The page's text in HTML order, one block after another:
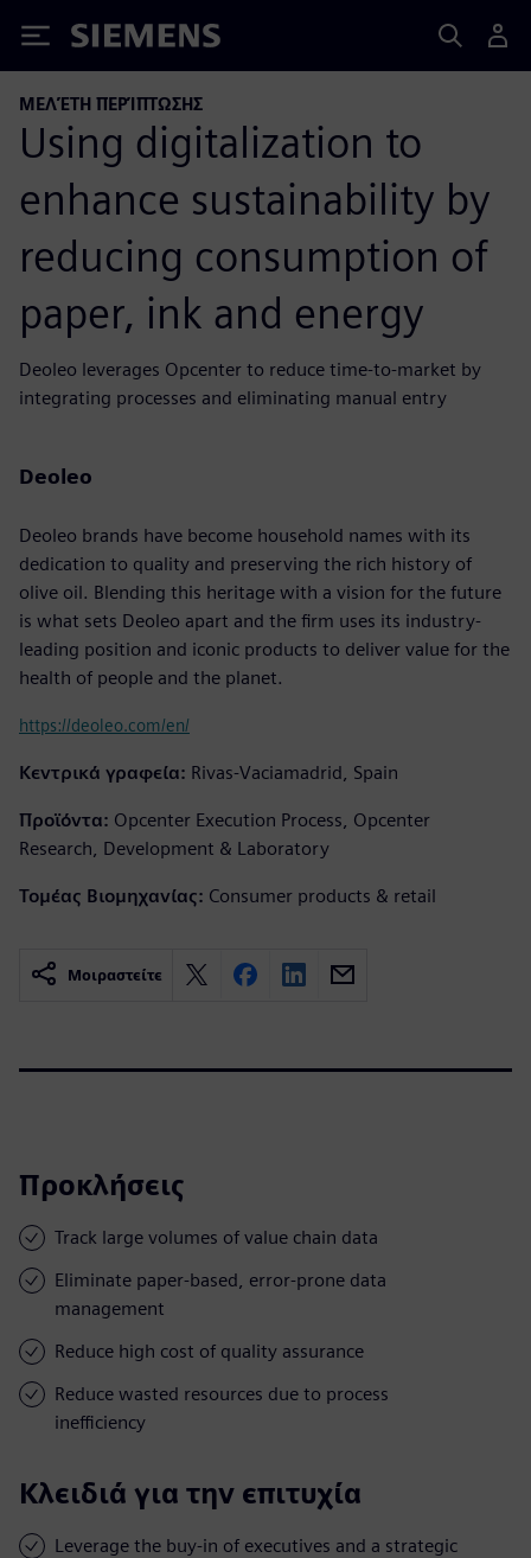
Siemens
ΜΕΛΈΤΗ ΠΕΡΊΠΤΩΣΗΣ
Using digitalization to
enhance sustainability by
reducing consumption of
paper, ink and energy
Deoleo leverages Opcenter to reduce time-to-market by
integrating processes and eliminating manual entry
Deoleo
Deoleo brands have become household names with its
dedication to quality and preserving the rich history of
olive oil. Blending this heritage with a vision for the future
is what sets Deoleo apart and the firm uses its industry-
leading position and iconic products to deliver value for the
health of people and the planet.
https://deoleo.com/en/
Κεντρικά γραφεία: Rivas-Vaciamadrid, Spain
Προϊόντα: Opcenter Execution Process, Opcenter
Research, Development & Laboratory
Τομέας Βιομηχανίας: Consumer products & retail
Μοιραστείτε
Προκλήσεις
Track large volumes of value chain data
Eliminate paper-based, error-prone data
management
Reduce high cost of quality assurance
Reduce wasted resources due to process
inefficiency
Κλειδιά για την επιτυχία
Leverage the buy-in of executives and a strategic